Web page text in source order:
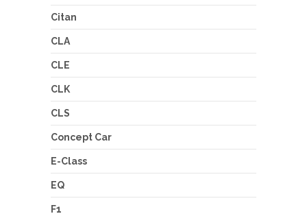
Citan
CLA
CLE
CLK
CLS
Concept Car
E-Class
EQ
F1